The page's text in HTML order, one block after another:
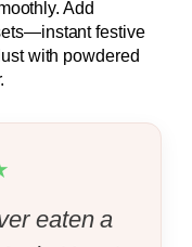
Add
festive
with powdered
eaten a